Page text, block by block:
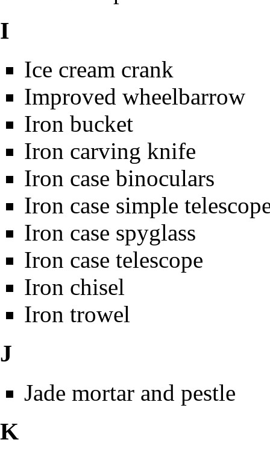
I
Ice cream crank
Improved wheelbarrow
Iron bucket
Iron carving knife
Iron case binoculars
Iron case simple
Iron case spyglass
Iron case telescope
Iron chisel
Iron trowel
J
Jade mortar and pestle
K